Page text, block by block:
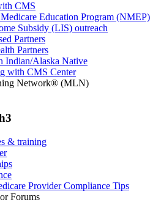
CMS
Education Program (NMEP)
Subsidy (LIS) outreach
Partners
Partners
Indian/Alaska Native
with CMS Center
Network® (MLN)
& training
Provider Compliance Tips
Forums